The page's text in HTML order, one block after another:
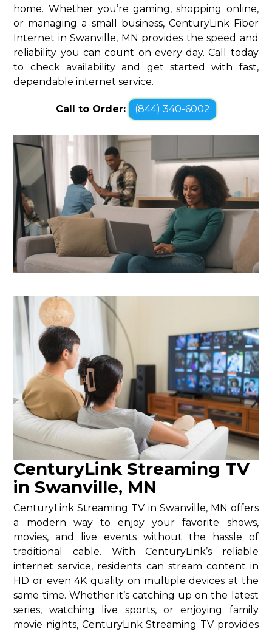
home. Whether you’re gaming, shopping online,
or managing a small business, CenturyLink Fiber
Internet in Swanville, MN provides the speed and
reliability you can count on every day. Call today
to check availability and get started with fast,
dependable internet service.
Call to Order: (844) 340-6002
CenturyLink Streaming TV
in Swanville, MN
CenturyLink Streaming TV in Swanville, MN offers
a modern way to enjoy your favorite shows,
movies, and live events without the hassle of
traditional cable. With CenturyLink’s reliable
internet service, residents can stream content in
HD or even 4K quality on multiple devices at the
same time. Whether it’s catching up on the latest
series, watching live sports, or enjoying family
movie nights, CenturyLink Streaming TV provides